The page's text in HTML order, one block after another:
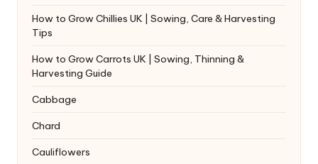
How to Grow Chillies UK | Sowing, Care & Harvesting
Tips
How to Grow Carrots UK | Sowing, Thinning &
Harvesting Guide
Cabbage
Chard
Cauliflowers